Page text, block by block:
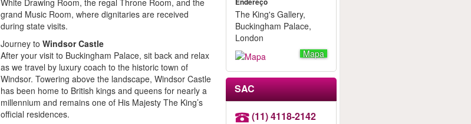
White Drawing Room, the regal Throne Room, and the
grand Music Room, where dignitaries are received
during state visits.
Journey toWindsor Castle
After your visit to Buckingham Palace, sit back and relax
as we travel by luxury coach to the historic town of
Windsor. Towering above the landscape, Windsor Castle
has been home to British kings and queens for nearly a
millennium and remains one of His Majesty The King’s
official residences.
Endereço
The King's Gallery,
Buckingham Palace,
London
Mapa
SAC
(11) 4118-2142